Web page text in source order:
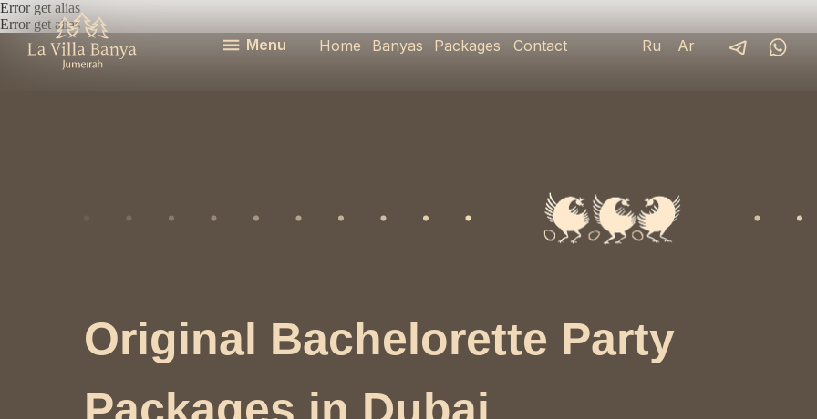
Banyas
Home Packages Contact Ar
Ru
Menu
Error get alias
Error get alias
Original Bachelorette Party